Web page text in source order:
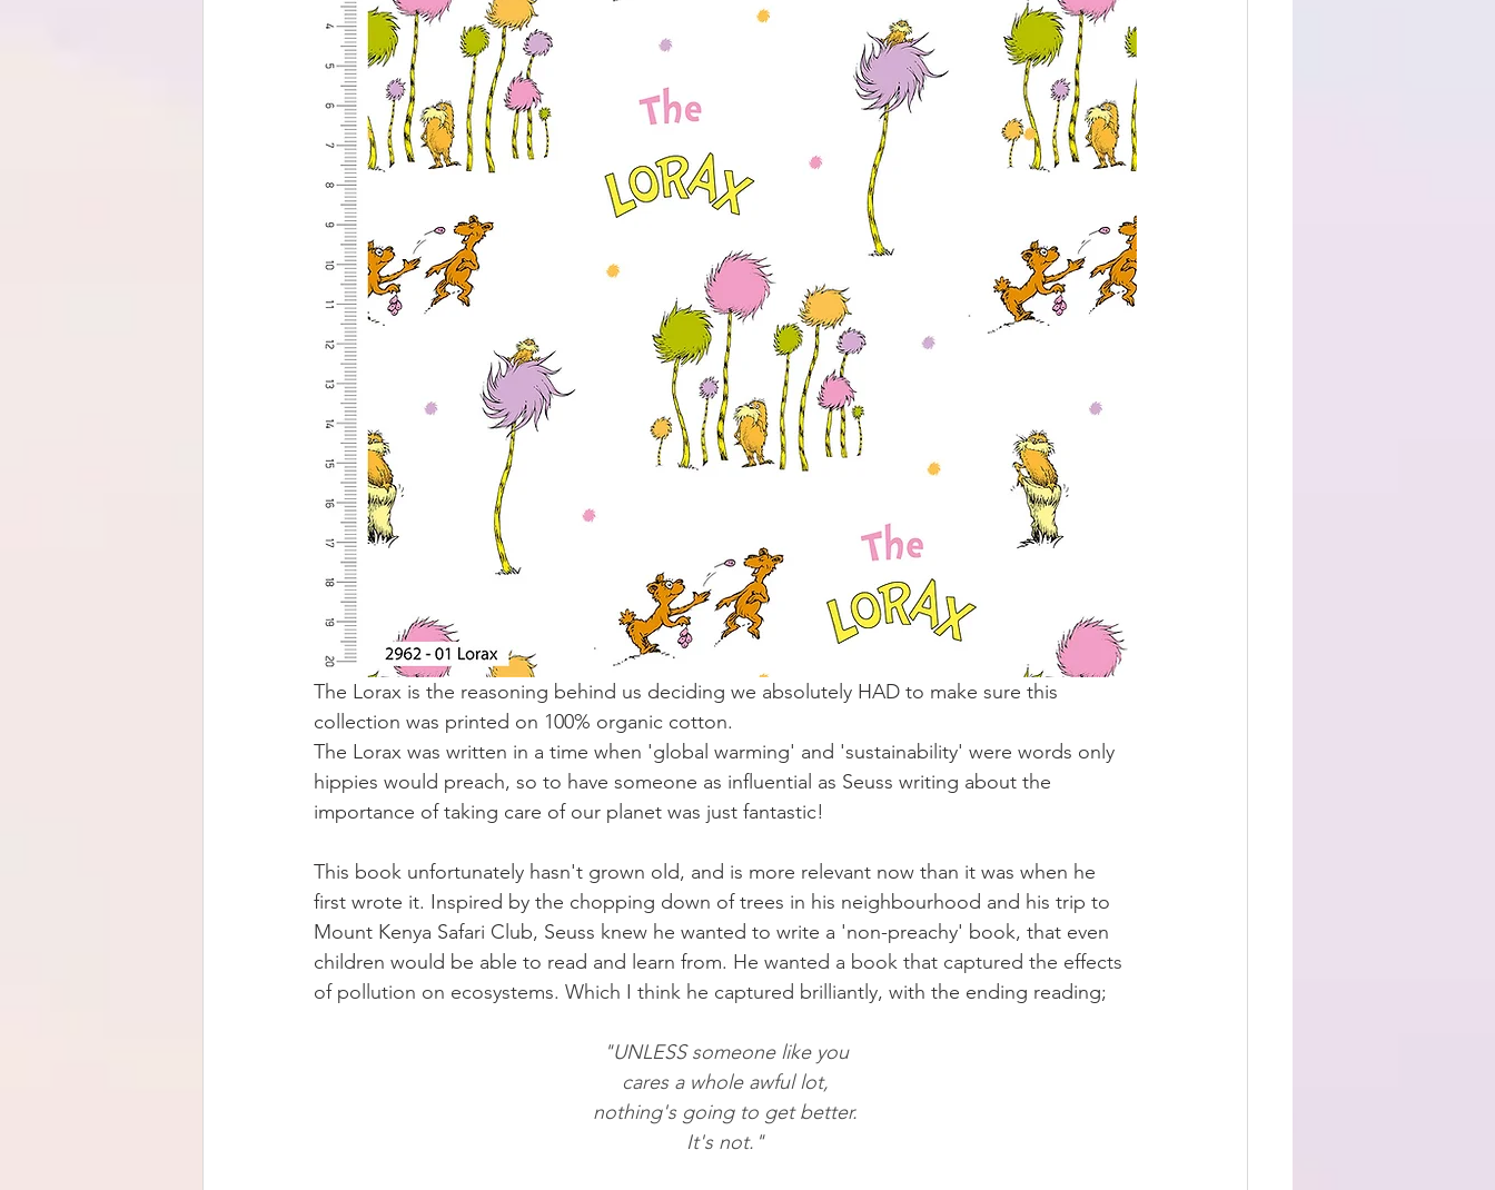
The Lorax is the reasoning behind us deciding we absolutely HAD to make sure this
collection was printed on 100% organic cotton.
The Lorax was written in a time when 'global warming' and 'sustainability' were words only
hippies would preach, so to have someone as influential as Seuss writing about the
importance of taking care of our planet was just fantastic!
This book unfortunately hasn't grown old, and is more relevant now than it was when he
first wrote it. Inspired by the chopping down of trees in his neighbourhood and his trip to
Mount Kenya Safari Club, Seuss knew he wanted to write a 'non-preachy' book, that even
children would be able to read and learn from. He wanted a book that captured the effects
of pollution on ecosystems. Which I think he captured brilliantly, with the ending reading;
"UNLESS someone like you
cares a whole awful lot,
nothing's going to get better.
It's not."